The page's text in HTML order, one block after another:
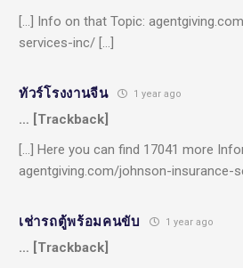
[…] Info on that Topic:
services-inc/ […]
ทัวร์โรงงานจีน 1 year ago
… [Trackback]
[…] Here you can find 17041 more
agentgiving.com/johnson-insurance-
เช่ารถตู้พร้อมคนขับ 1 year ago
… [Trackback]